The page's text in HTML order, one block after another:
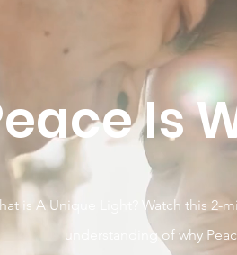
Is
is A Unique Light? Watch this 2-
understanding of why